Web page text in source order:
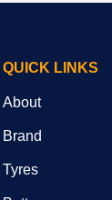
QUICK LINKS
About
Brand
Tyres